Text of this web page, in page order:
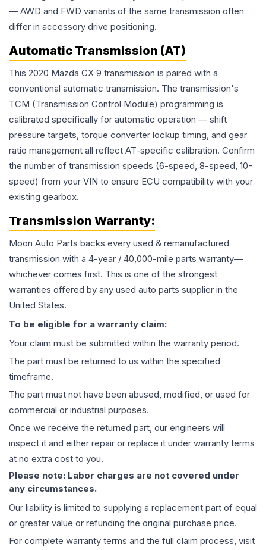
— AWD and FWD variants of the same transmission often
differ in accessory drive positioning.
Automatic Transmission (AT)
This 2020 Mazda CX 9 transmission is paired with a
conventional automatic transmission. The transmission's
TCM (Transmission Control Module) programming is
calibrated specifically for automatic operation — shift
pressure targets, torque converter lockup timing, and gear
ratio management all reflect AT-specific calibration. Confirm
the number of transmission speeds (6-speed, 8-speed, 10-
speed) from your VIN to ensure ECU compatibility with your
existing gearbox.
Transmission Warranty:
Moon Auto Parts backs every used & remanufactured
transmission with a 4-year / 40,000-mile parts warranty—
whichever comes first. This is one of the strongest
warranties offered by any used auto parts supplier in the
United States.
To be eligible for a warranty claim:
Your claim must be submitted within the warranty period.
The part must be returned to us within the specified
timeframe.
The part must not have been abused, modified, or used for
commercial or industrial purposes.
Once we receive the returned part, our engineers will
inspect it and either repair or replace it under warranty terms
at no extra cost to you.
Please note: Labor charges are not covered under
any circumstances.
Our liability is limited to supplying a replacement part of equal
or greater value or refunding the original purchase price.
For complete warranty terms and the full claim process, visit